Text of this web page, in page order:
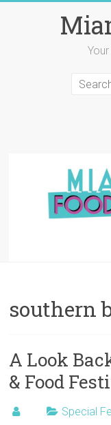
southern
A Look
& Food
Special